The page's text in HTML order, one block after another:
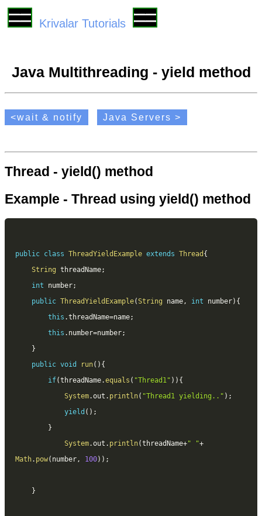
Krivalar Tutorials
Java Multithreading - yield method
<wait & notify Java Servers >
Thread - yield() method
Example - Thread using yield() method
public class ThreadYieldExample extends Thread {
String threadName;
int number;
public ThreadYieldExample(String name, int number) {
this .threadName=name;
this . number=number;
}
public void run( ) {
if(threadName.equals ( "Thread1" ) ) {
System.out . println( "Thread1 yielding.." ) ;
yield ( ) ;
}
System.out . println(threadName+" "+
Math. pow( number, 100) ) ;
}